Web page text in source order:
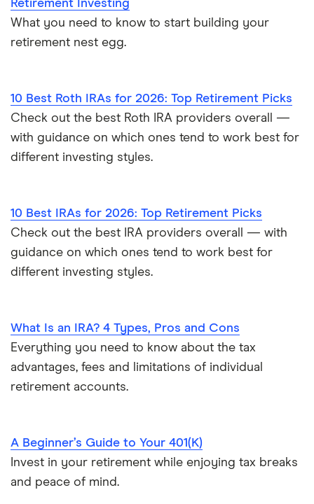
Retirement Investing
What you need to know to start building your
retirement nest egg.
10 Best Roth IRAs for 2026: Top Retirement Picks
Check out the best Roth IRA providers overall —
with guidance on which ones tend to work best for
different investing styles.
10 Best IRAs for 2026: Top Retirement Picks
Check out the best IRA providers overall — with
guidance on which ones tend to work best for
different investing styles.
What Is an IRA? 4 Types, Pros and Cons
Everything you need to know about the tax
advantages, fees and limitations of individual
retirement accounts.
A Beginner’s Guide to Your 401(K)
Invest in your retirement while enjoying tax breaks
and peace of mind.